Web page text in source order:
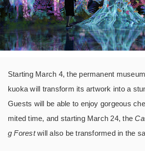
Starting March 4, the permanent
kuoka will transform its artwork into a
Guests will be able to enjoy gorgeous
mited time, and starting March 24, the
g Forestwill also be transformed in the